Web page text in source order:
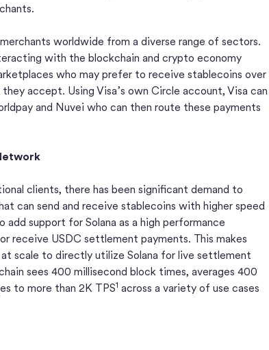
worldwide from a diverse range of sectors.
with the blockchain and crypto economy
who may prefer to receive stablecoins over
accept. Using Visa’s own Circle account, Visa can
and Nuvei who can then route these payments
clients, there has been significant demand to
can send and receive stablecoins with higher speed
add support for Solana as a high performance
receive USDC settlement payments. This makes
scale to directly utilize Solana for live settlement
sees 400 millisecond block times, averages 400
to more than 2K TPS1 across a variety of use cases